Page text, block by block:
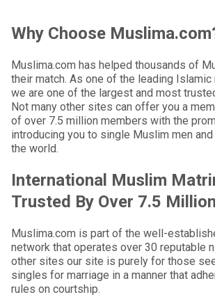
Why Choose
Muslima.com has helped thousands of
their match. As one of the leading
we are one of the largest and most
Not many other sites can offer you a
of over 7.5 million members with the
introducing you to single Muslim men
the world.
International Muslim
Trusted By Over 7.5
Muslima.com is part of the well-
network that operates over 30 reputable
other sites our site is purely for those
singles for marriage in a manner that
rules on courtship.